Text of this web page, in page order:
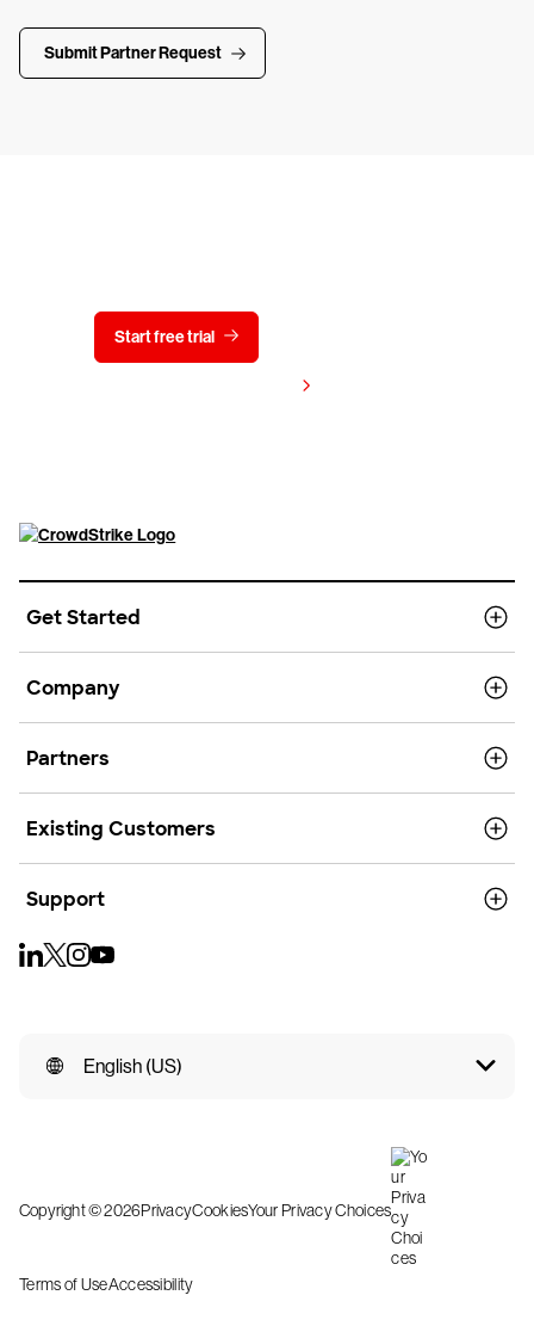
Submit Partner Request
Start free trial
Get Started
Company
Partners
Existing Customers
Support
English (US)
Copyright © 2026PrivacyCookiesYour Privacy Choices
Terms of UseAccessibility